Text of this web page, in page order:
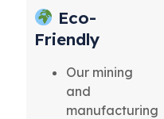
Eco-
Friendly
Our mining
and
manufacturing